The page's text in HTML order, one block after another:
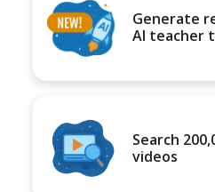
Generate
AI teacher
Search
videos